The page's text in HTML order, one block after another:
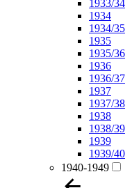
1933/34
1934
1934/35
1935
1935/36
1936
1936/37
1937
1937/38
1938
1938/39
1939
1939/40
1940-1949